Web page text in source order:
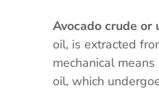
Avocado crude
oil, is extracted
mechanical
oil, which